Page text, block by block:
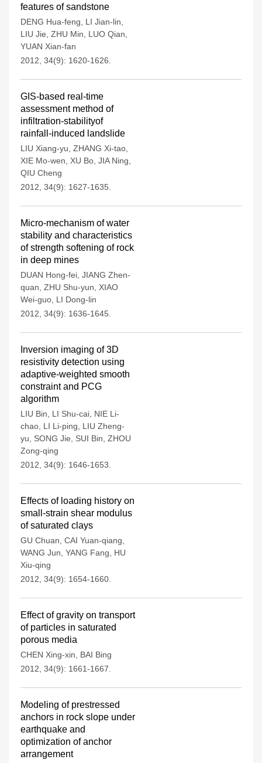
features of sandstone
DENG Hua-feng LI Jian-lin
LIU Jie ZHU Min LUO Qian
YUAN Xian-fan
2012, 34(9): 1620-1626.
GIS-based real-time
assessment method of
infiltration-stabilityof
rainfall-induced landslide
LIU Xiang-yu ZHANG Xi-tao
XIE Mo-wen
XU Bo JIA Ning
QIU Cheng
2012, 34(9): 1627-1635.
Micro-mechanism of water
stability and characteristics
of strength softening of rock
in deep mines
DUAN Hong-fei JIANG Zhen-
quan ZHU Shu-yun
XIAO
Wei-guo LI Dong-lin
2012, 34(9): 1636-1645.
Inversion imaging of 3D
resistivity detection using
adaptive-weighted smooth
constraint and PCG
algorithm
LIU Bin LI Shu-cai NIE Li-
chao LI Li-ping
LIU Zheng-
yu
SONG Jie SUI Bin ZHOU
Zong-qing
2012, 34(9): 1646-1653.
Effects of loading history on
small-strain shear modulus
of saturated clays
GU Chuan CAI Yuan-qiang
WANG Jun YANG Fang
HU
Xiu-qing
2012, 34(9): 1654-1660.
Effect of gravity on transport
of particles in saturated
porous media
CHEN Xing-xin
BAI Bing
2012, 34(9): 1661-1667.
Modeling of prestressed
anchors in rock slope under
earthquake and
optimization of anchor
arrangement